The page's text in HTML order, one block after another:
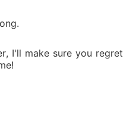
I'll make sure you regret